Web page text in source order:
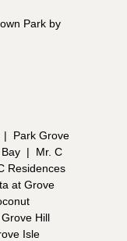
Park by
|
Park Grove
|
Mr. C
Residences
at Grove
Grove Hill
Isle